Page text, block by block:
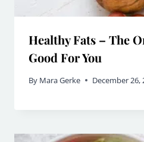
Healthy Fats – The
Good For You
By Mara Gerke December 26,